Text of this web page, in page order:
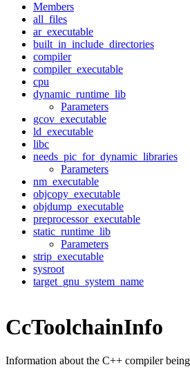
Members
all_files
ar_executable
built_in_include_directories
compiler
compiler_executable
cpu
dynamic_runtime_lib
Parameters
gcov_executable
ld_executable
libc
needs_pic_for_dynamic_libraries
Parameters
nm_executable
objcopy_executable
objdump_executable
preprocessor_executable
static_runtime_lib
Parameters
strip_executable
sysroot
target_gnu_system_name
CcToolchainInfo
Information about the C++ compiler